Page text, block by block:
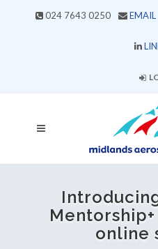
024 7643 0250 EMAIL
online